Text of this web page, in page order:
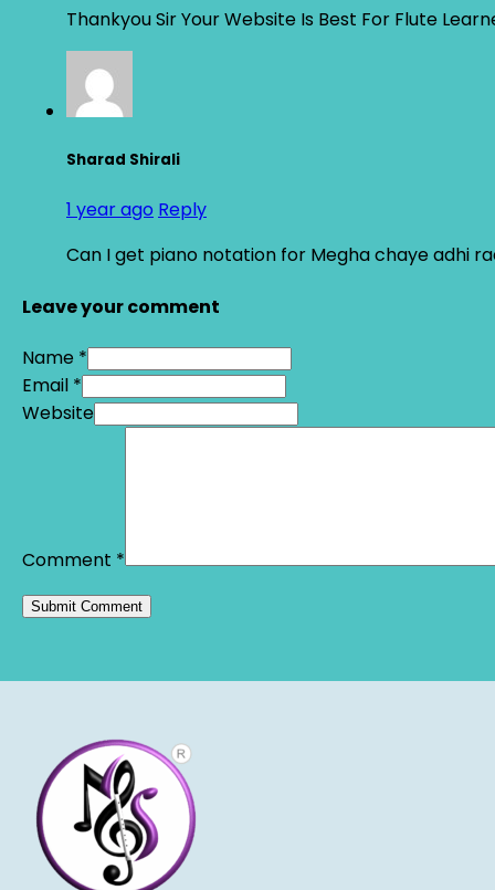
Thankyou Sir Your Website Is Best For Flute
Sharad Shirali
1 year ago Reply
Can I get piano notation for Megha chaye adhi
Leave your comment
Name *
Email *
Website
Comment *